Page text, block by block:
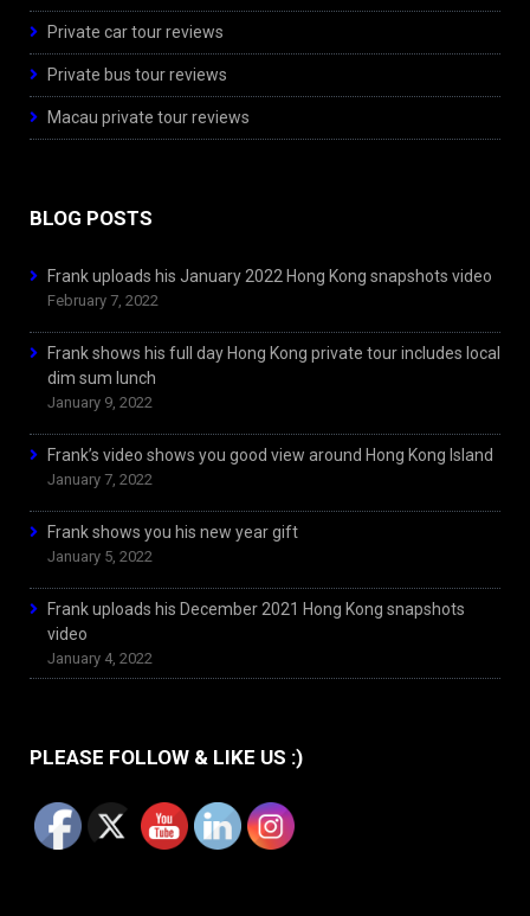
Private car tour reviews
Private bus tour reviews
Macau private tour reviews
BLOG POSTS
Frank uploads his January 2022 Hong Kong snapshots video
February 7, 2022
Frank shows his full day Hong Kong private tour includes local
dim sum lunch
January 9, 2022
Frank’s video shows you good view around Hong Kong Island
January 7, 2022
Frank shows you his new year gift
January 5, 2022
Frank uploads his December 2021 Hong Kong snapshots
video
January 4, 2022
PLEASE FOLLOW & LIKE US :)